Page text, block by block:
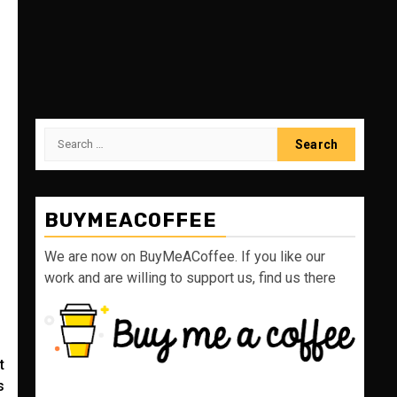
Search
BUYMEACOFFEE
We are now on BuyMeACoffee. If you like our
work and are willing to support us, find us there